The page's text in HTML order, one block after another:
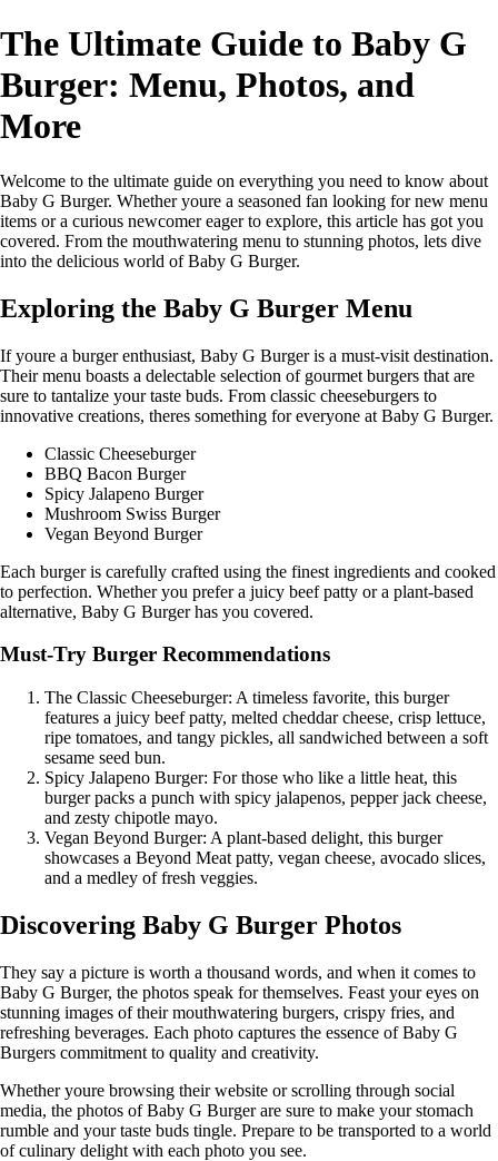
The Ultimate Guide to Baby G
Burger: Menu, Photos, and
More
Welcome to the ultimate guide on everything you need to know about
Baby G Burger. Whether youre a seasoned fan looking for new menu
items or a curious newcomer eager to explore, this article has got you
covered. From the mouthwatering menu to stunning photos, lets dive
into the delicious world of Baby G Burger.
Exploring the Baby G Burger Menu
If youre a burger enthusiast, Baby G Burger is a must-visit destination.
Their menu boasts a delectable selection of gourmet burgers that are
sure to tantalize your taste buds. From classic cheeseburgers to
innovative creations, theres something for everyone at Baby G Burger.
Classic Cheeseburger
BBQ Bacon Burger
Spicy Jalapeno Burger
Mushroom Swiss Burger
Vegan Beyond Burger
Each burger is carefully crafted using the finest ingredients and cooked
to perfection. Whether you prefer a juicy beef patty or a plant-based
alternative, Baby G Burger has you covered.
Must-Try Burger Recommendations
The Classic Cheeseburger: A timeless favorite, this burger
features a juicy beef patty, melted cheddar cheese, crisp lettuce,
ripe tomatoes, and tangy pickles, all sandwiched between a soft
sesame seed bun.
Spicy Jalapeno Burger: For those who like a little heat, this
burger packs a punch with spicy jalapenos, pepper jack cheese,
and zesty chipotle mayo.
Vegan Beyond Burger: A plant-based delight, this burger
showcases a Beyond Meat patty, vegan cheese, avocado slices,
and a medley of fresh veggies.
Discovering Baby G Burger Photos
They say a picture is worth a thousand words, and when it comes to
Baby G Burger, the photos speak for themselves. Feast your eyes on
stunning images of their mouthwatering burgers, crispy fries, and
refreshing beverages. Each photo captures the essence of Baby G
Burgers commitment to quality and creativity.
Whether youre browsing their website or scrolling through social
media, the photos of Baby G Burger are sure to make your stomach
rumble and your taste buds tingle. Prepare to be transported to a world
of culinary delight with each photo you see.